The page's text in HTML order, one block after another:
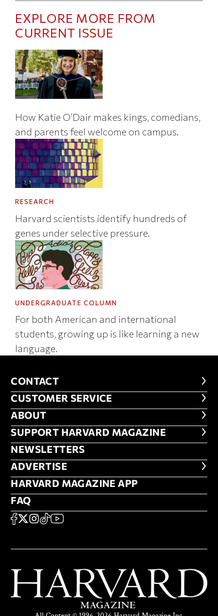
EXPLORE MORE FROM
CURRENT ISSUE
How Katie O’Dair makes kings, comedians,
and parents feel welcome on campus.
RESEARCH
Harvard scientists identify hundreds of
genes under selective pressure.
UNDERGRADUATE COLUMN
For both American and international
students, growing up is like learning a new
language.
CONTACT
CONTACT
CUSTOMER SERVICE
CUSTOMER SERVICE
ABOUT
ABOUT
FOOTER SUPPORT HARVARD
SUPPORT HARVARD MAGAZINE
NEWSLETTERS
NEWSLETTERS
ADVERTISE
ADVERTISE
HARVARD MAGAZINE APP
HARVARD MAGAZINE APP
FAQ
FAQ
SOCIAL
FACEBOOK
X Instagram
TikTokYouTube